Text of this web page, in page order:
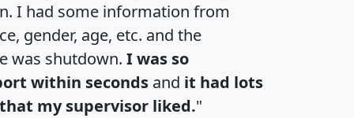
I had some information from
gender, age, etc. and the
was shutdown. I was so
within seconds and it had lots
my supervisor liked."